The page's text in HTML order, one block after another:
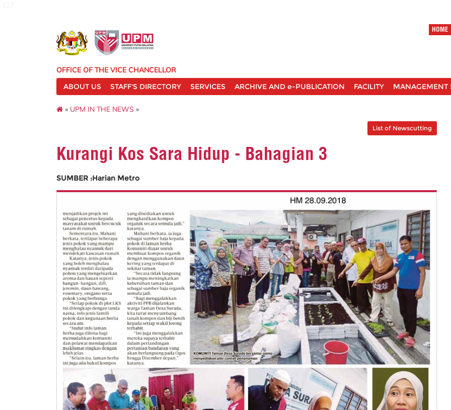
HOME
OFFICE OF THE VICE CHANCELLOR
ABOUT US
STAFF'S DIRECTORY SERVICES ARCHIVE AND e-PUBLICATION FACILITY MANAGEMENT
» UPM IN THE NEWS »
List of Newscutting
Kurangi Kos Sara Hidup - Bahagian 3
SUMBER :Harian Metro